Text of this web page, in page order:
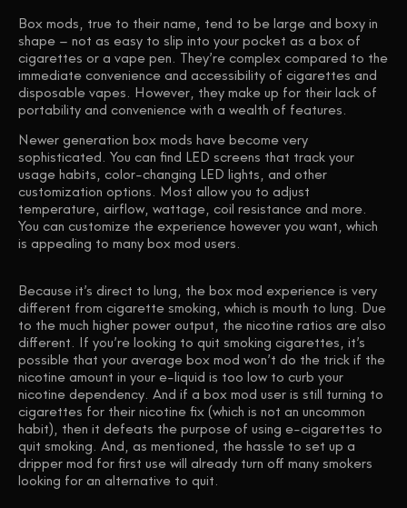
Box mods, true to their name, tend to be large and boxy in
shape – not as easy to slip into your pocket as a box of
cigarettes or a vape pen. They’re complex compared to the
immediate convenience and accessibility of cigarettes and
disposable vapes. However, they make up for their lack of
portability and convenience with a wealth of features.
Newer generation box mods have become very
sophisticated. You can find LED screens that track your
usage habits, color-changing LED lights, and other
customization options. Most allow you to adjust
temperature, airflow, wattage, coil resistance and more.
You can customize the experience however you want, which
is appealing to many box mod users.
Because it’s direct to lung, the box mod experience is very
different from cigarette smoking, which is mouth to lung. Due
to the much higher power output, the nicotine ratios are also
different. If you’re looking to quit smoking cigarettes, it’s
possible that your average box mod won’t do the trick if the
nicotine amount in your e-liquid is too low to curb your
nicotine dependency. And if a box mod user is still turning to
cigarettes for their nicotine fix (which is not an uncommon
habit), then it defeats the purpose of using e-cigarettes to
quit smoking. And, as mentioned, the hassle to set up a
dripper mod for first use will already turn off many smokers
looking for an alternative to quit.